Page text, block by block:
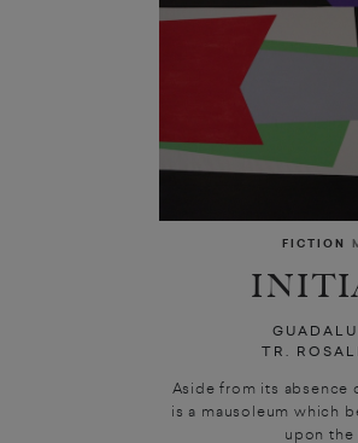
FICTION
TR.
Aside from its absence
is a mausoleum which
upon the